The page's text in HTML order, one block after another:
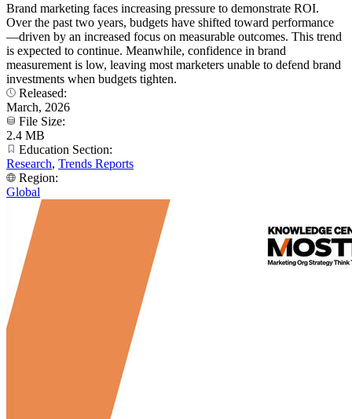
Brand marketing faces increasing pressure to demonstrate ROI.
Over the past two years, budgets have shifted toward performance
—driven by an increased focus on measurable outcomes. This trend
is expected to continue. Meanwhile, confidence in brand
measurement is low, leaving most marketers unable to defend brand
investments when budgets tighten.
Released:
March, 2026
File Size:
2.4 MB
Education Section:
Research, Trends Reports
Region:
Global